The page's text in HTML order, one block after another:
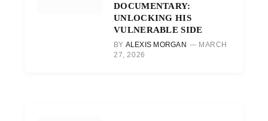
DOCUMENTARY:
UNLOCKING HIS
VULNERABLE SIDE
BY ALEXIS MORGAN
MARCH
27, 2026